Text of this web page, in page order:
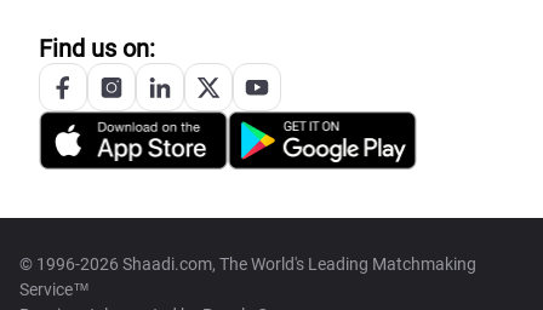
Find us on:
© 1996-2026 Shaadi.com, The World's Leading Matchmaking
Service™